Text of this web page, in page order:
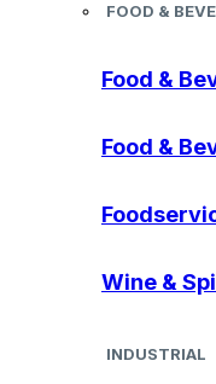
FOOD &
Food &
Food &
Wine &
INDUSTRIAL